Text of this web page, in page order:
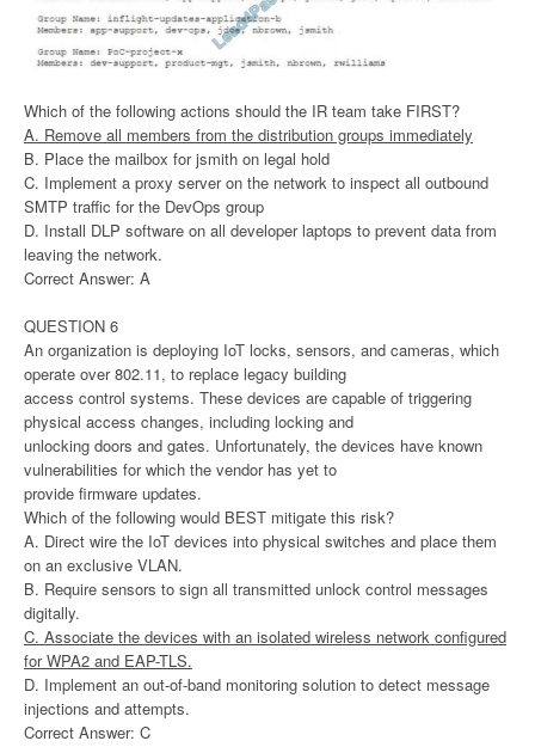
Which of the following actions should the IR team take FIRST?
A. Remove all members from the distribution groups immediately
B. Place the mailbox for jsmith on legal hold
C. Implement a proxy server on the network to inspect all outbound
SMTP traffic for the DevOps group
D. Install DLP software on all developer laptops to prevent data from
leaving the network.
Correct Answer: A
QUESTION 6
An organization is deploying IoT locks, sensors, and cameras, which
operate over 802.11, to replace legacy building
access control systems. These devices are capable of triggering
physical access changes, including locking and
unlocking doors and gates. Unfortunately, the devices have known
vulnerabilities for which the vendor has yet to
provide firmware updates.
Which of the following would BEST mitigate this risk?
A. Direct wire the IoT devices into physical switches and place them
on an exclusive VLAN.
B. Require sensors to sign all transmitted unlock control messages
digitally.
C. Associate the devices with an isolated wireless network configured
for WPA2 and EAP-TLS.
D. Implement an out-of-band monitoring solution to detect message
injections and attempts.
Correct Answer: C